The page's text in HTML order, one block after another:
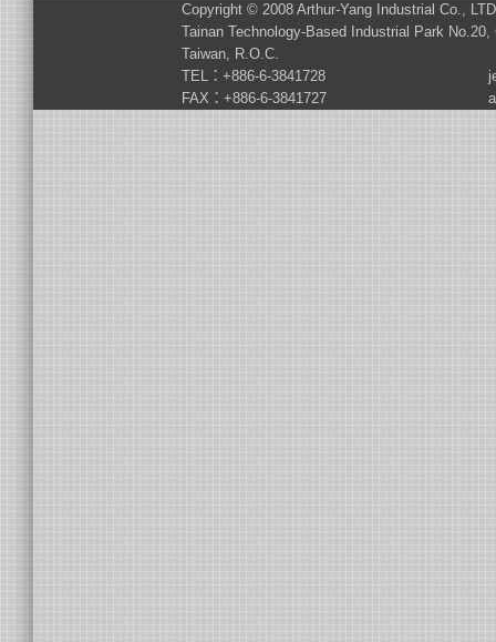
Copyright © 2008 Arthur-Yang Industrial Co.,
Tainan Technology-Based Industrial Park
Taiwan, R.O.C.
TEL：+886-6-3841728
FAX：+886-6-3841727